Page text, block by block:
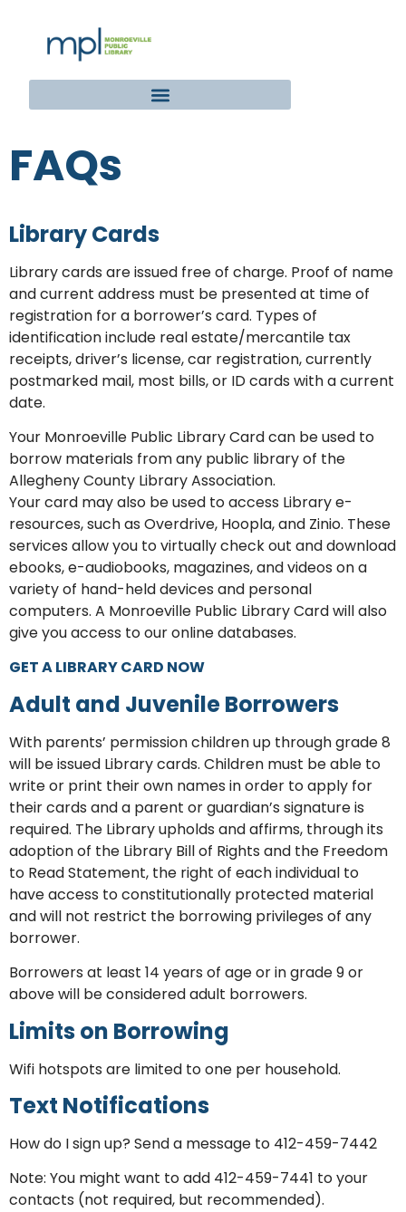
FAQs
Library Cards
Library cards are issued free of charge. Proof of name
and current address must be presented at time of
registration for a borrower’s card. Types of
identification include real estate/mercantile tax
receipts, driver’s license, car registration, currently
postmarked mail, most bills, or ID cards with a current
date.
Your Monroeville Public Library Card can be used to
borrow materials from any public library of the
Allegheny County Library Association.
Your card may also be used to access Library e-
resources, such as Overdrive, Hoopla, and Zinio. These
services allow you to virtually check out and download
ebooks, e-audiobooks, magazines, and videos on a
variety of hand-held devices and personal
computers. A Monroeville Public Library Card will also
give you access to our online databases.
GET A LIBRARY CARD NOW
Adult and Juvenile Borrowers
With parents’ permission children up through grade 8
will be issued Library cards. Children must be able to
write or print their own names in order to apply for
their cards and a parent or guardian’s signature is
required. The Library upholds and affirms, through its
adoption of the Library Bill of Rights and the Freedom
to Read Statement, the right of each individual to
have access to constitutionally protected material
and will not restrict the borrowing privileges of any
borrower.
Borrowers at least 14 years of age or in grade 9 or
above will be considered adult borrowers.
Limits on Borrowing
Wifi hotspots are limited to one per household.
Text Notifications
How do I sign up? Send a message to 412-459-7442
Note: You might want to add 412-459-7441 to your
contacts (not required, but recommended).